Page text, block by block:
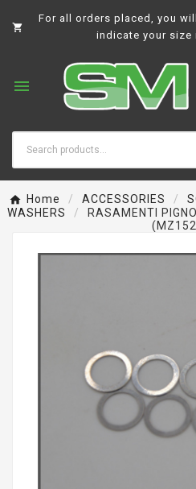

For all orders placed, you
indicate your size

Home ACCESSORIES
WASHERS
RASAMENTI